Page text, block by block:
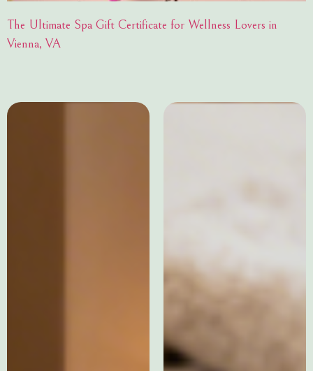
The Ultimate Spa Gift Certificate for Wellness Lovers in
Vienna, VA